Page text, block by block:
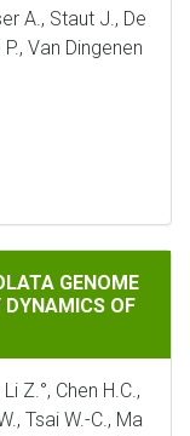
A., Staut J., De
Van Dingenen
ILLUMINATES
GENOME
OF
Z.°, Chen H.C.,
Tsai W.-C., Ma